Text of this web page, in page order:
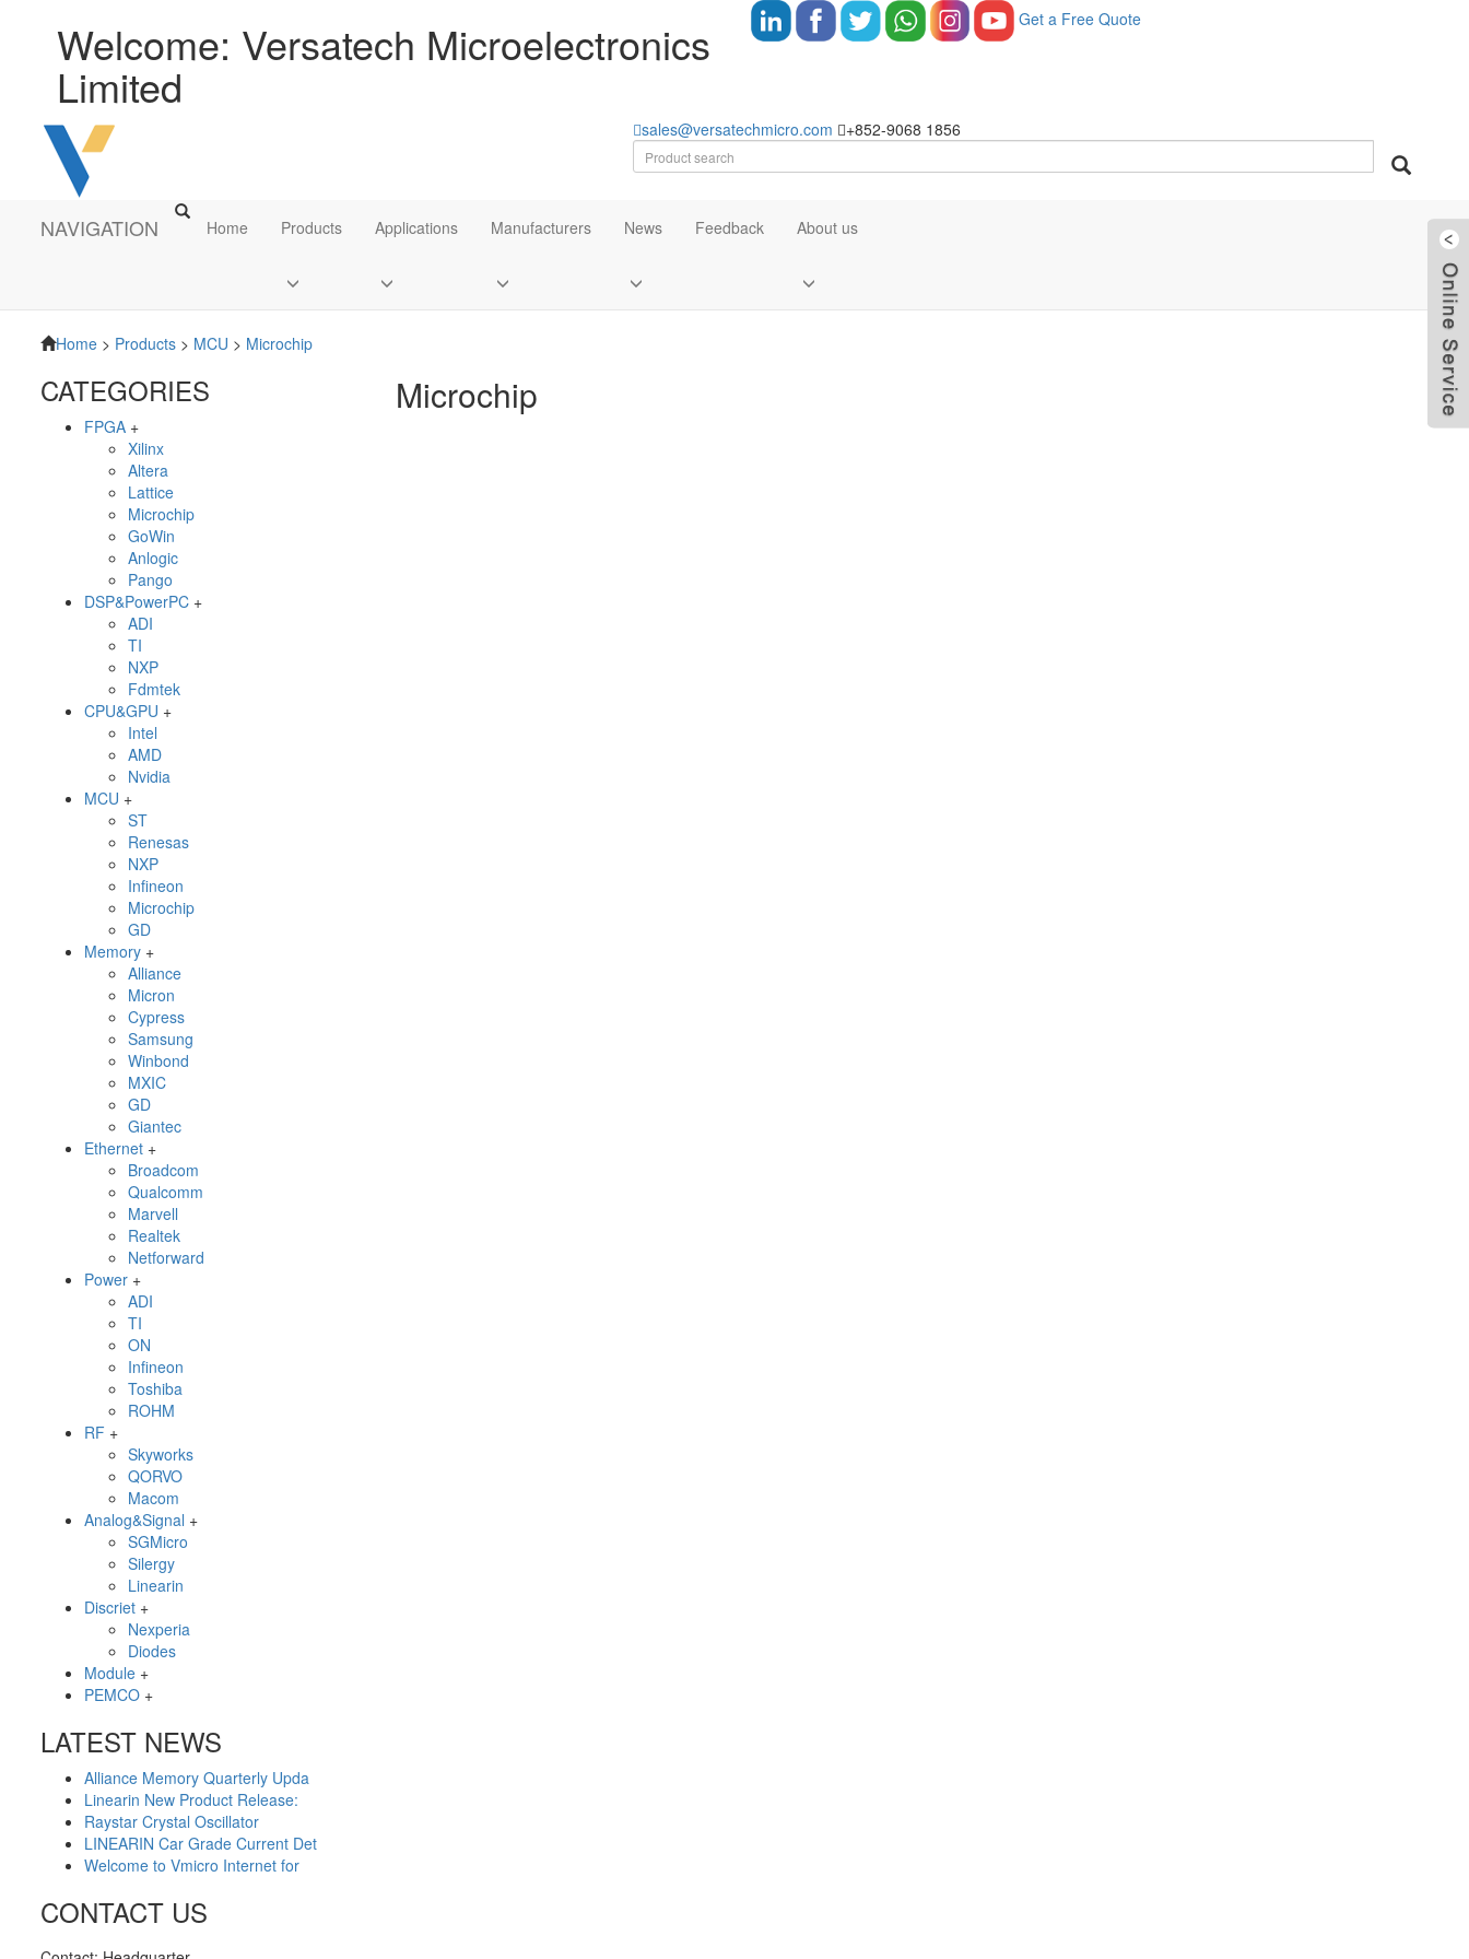
Welcome: Versatech Microelectronics
Limited
Get a Free Quote
sales@versatechmicro.com +852-9068 1856
NAVIGATION Home Products Applications Manufacturers News Feedback About us
Home > Products > MCU > Microchip
Microchip
CATEGORIES
FPGA +
Xilinx
Altera
Lattice
Microchip
GoWin
Anlogic
Pango
DSP&PowerPC +
ADI
TI
NXP
Fdmtek
CPU&GPU +
Intel
AMD
Nvidia
MCU +
ST
Renesas
NXP
Infineon
Microchip
GD
Memory +
Alliance
Micron
Cypress
Samsung
Winbond
MXIC
GD
Giantec
Ethernet +
Broadcom
Qualcomm
Marvell
Realtek
Netforward
Power +
ADI
TI
ON
Infineon
Toshiba
ROHM
RF +
Skyworks
QORVO
Macom
Analog&Signal +
SGMicro
Silergy
Linearin
Discriet +
Nexperia
Diodes
Module +
PEMCO +
LATEST NEWS
Alliance Memory Quarterly Upda
Linearin New Product Release:
Raystar Crystal Oscillator
LINEARIN Car Grade Current Det
Welcome to Vmicro Internet for
CONTACT US